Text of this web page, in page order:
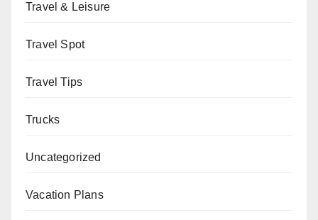
Travel & Leisure
Travel Spot
Travel Tips
Trucks
Uncategorized
Vacation Plans